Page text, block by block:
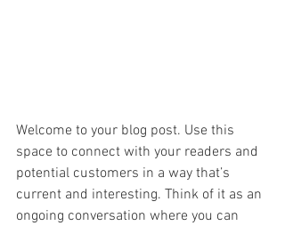
Welcome to your blog post. Use this
space to connect with your readers and
potential customers in a way that’s
current and interesting. Think of it as an
ongoing conversation where you can